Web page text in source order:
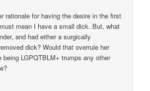
rationale for having the desire in the first
mean I have a small dick. But, what
and had either a surgically
dick? Would that overrule her
being LGPQTBLM+ trumps any other